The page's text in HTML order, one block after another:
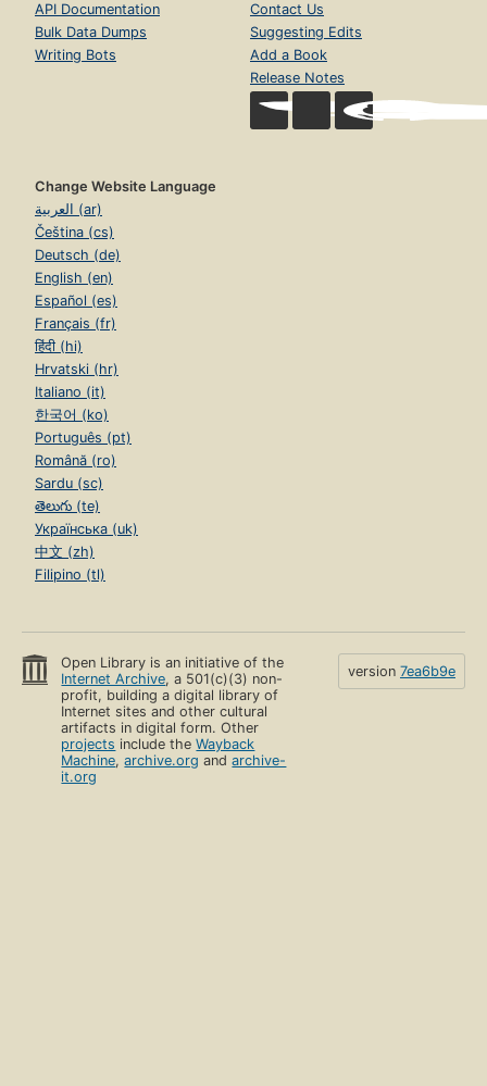
API Documentation
Bulk Data Dumps
Writing Bots
Contact Us
Suggesting Edits
Add a Book
Release Notes
Change Website Language
العربية (ar)
Čeština (cs)
Deutsch (de)
English (en)
Español (es)
Français (fr)
हिंदी (hi)
Hrvatski (hr)
Italiano (it)
한국어 (ko)
Português (pt)
Română (ro)
Sardu (sc)
తెలుగు (te)
Українська (uk)
中文 (zh)
Filipino (tl)
Open Library is an initiative of the
Internet Archive, a 501(c)(3) non-
profit, building a digital library of
Internet sites and other cultural
artifacts in digital form. Other
projects include theWayback
Machine,archive.org andarchive-
it.org
version 7ea6b9e